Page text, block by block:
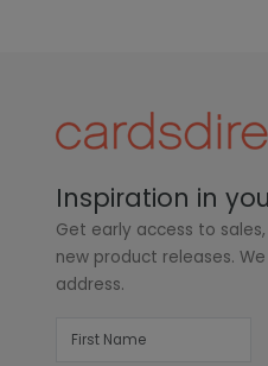
Inspiration in
Get early access to
new product releases.
address.